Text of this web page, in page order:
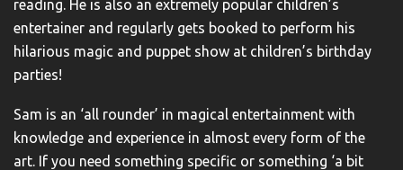
reading. He is also an extremely popular children’s
entertainer and regularly gets booked to perform his
hilarious magic and puppet show at children’s birthday
parties!
Sam is an ‘all rounder’ in magical entertainment with
knowledge and experience in almost every form of the
art. If you need something specific or something ‘a bit